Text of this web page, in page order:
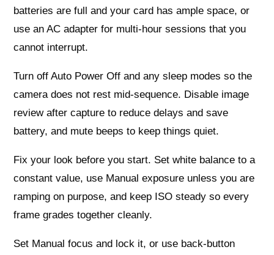
batteries are full and your card has ample space, or
use an AC adapter for multi-hour sessions that you
cannot interrupt.
Turn off Auto Power Off and any sleep modes so the
camera does not rest mid-sequence. Disable image
review after capture to reduce delays and save
battery, and mute beeps to keep things quiet.
Fix your look before you start. Set white balance to a
constant value, use Manual exposure unless you are
ramping on purpose, and keep ISO steady so every
frame grades together cleanly.
Set Manual focus and lock it, or use back-button